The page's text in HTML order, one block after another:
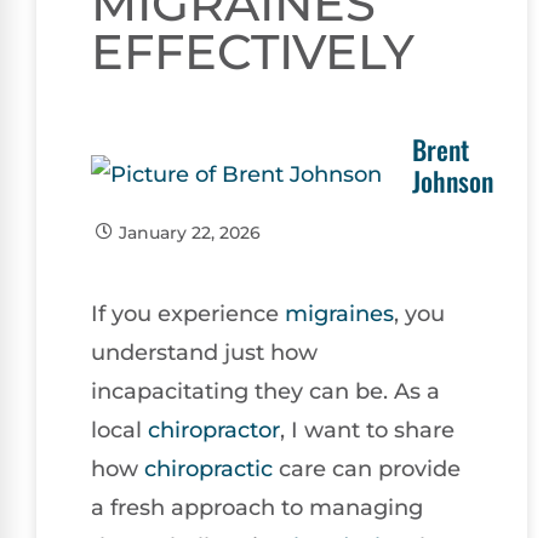
EFFECTIVELY
Brent
Johnson
January 22, 2026
If you experience migraines, you
understand just how
incapacitating they can be. As a
local chiropractor, I want to share
how chiropractic care can provide
a fresh approach to managing